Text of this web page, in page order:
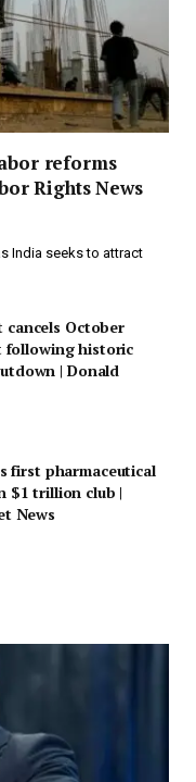
reforms
Rights News
India seeks to attract
cancels October
historic
| Donald
first pharmaceutical
$1 trillion club |
News